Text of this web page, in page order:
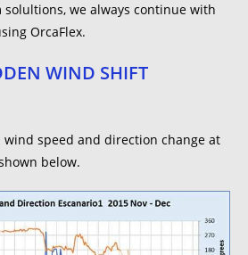
we always continue with
OrcaFlex.
WIND SHIFT
speed and direction change at
below.